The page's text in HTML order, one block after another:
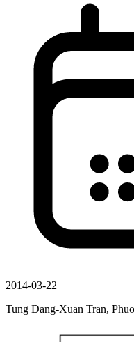
2014-03-22
Tung Dang-Xuan Tran,